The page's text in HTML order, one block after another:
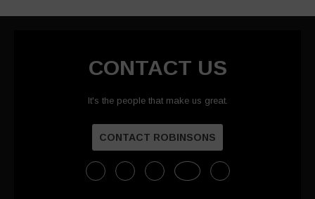
CONTACT US
It's the people that make us great.
CONTACT ROBINSONS